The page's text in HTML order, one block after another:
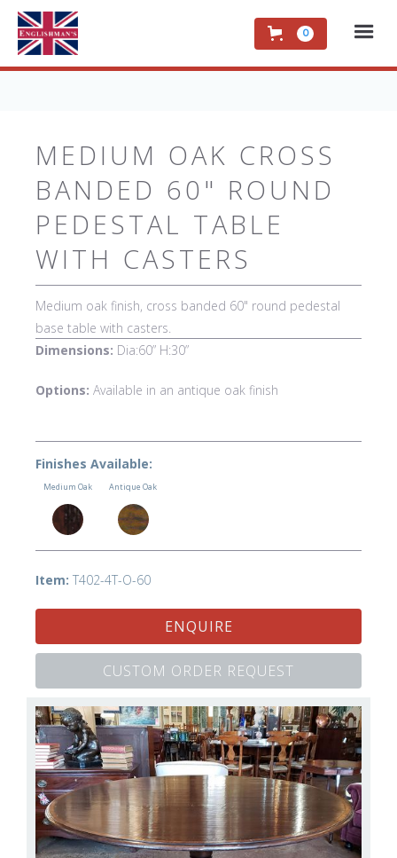
0
MEDIUM OAK CROSS
BANDED 60" ROUND
PEDESTAL TABLE
WITH CASTERS
Medium oak finish, cross banded 60" round pedestal
base table with casters.
Dimensions: Dia:60” H:30”
Options: Available in an antique oak finish
Finishes Available:
Medium Oak Antique Oak
Item: T402-4T-O-60
ENQUIRE
CUSTOM ORDER REQUEST